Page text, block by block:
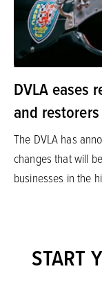
DVLA eases
and
The DVLA has
changes that will
businesses in the
START